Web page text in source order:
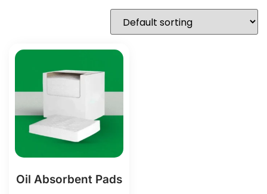
Oil Absorbent Pads